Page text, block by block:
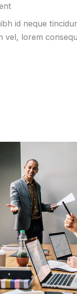
id neque
vel, lorem